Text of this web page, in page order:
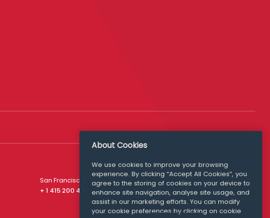
San Francisco
+ 1 415 200 4910
Media Queries
media@williamfry.com
About Cookies
We use cookies to improve your browsing
experience. By clicking “Accept All Cookies”, you
agree to the storing of cookies on your device to
enhance site navigation, analyse site usage, and
assist in our marketing efforts. You can modify
your cookie preferences by clicking on cookie